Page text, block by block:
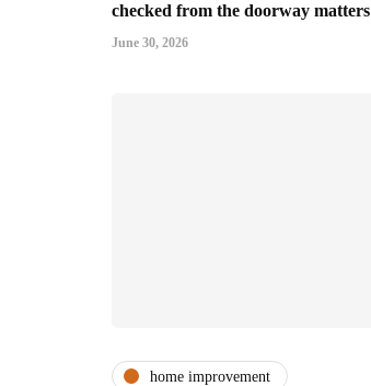
checked from the doorway matters
June 30, 2026
home improvement